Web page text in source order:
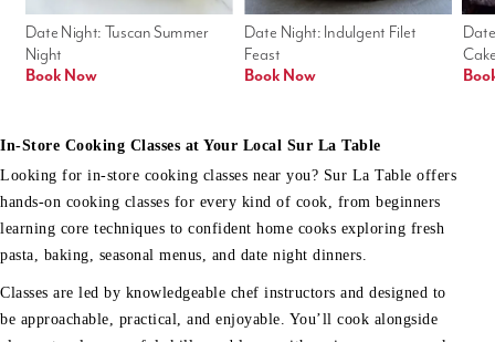
Date Night: Indulgent Filet
Feast
Book Now
Date Night: Tuscan Summer
Night
Book Now
In-Store Cooking Classes at Your Local Sur La Table
Looking for in-store cooking classes near you? Sur La Table offers
hands-on cooking classes for every kind of cook, from beginners
learning core techniques to confident home cooks exploring fresh
pasta, baking, seasonal menus, and date night dinners.
Classes are led by knowledgeable chef instructors and designed to
be approachable, practical, and enjoyable. You’ll cook alongside